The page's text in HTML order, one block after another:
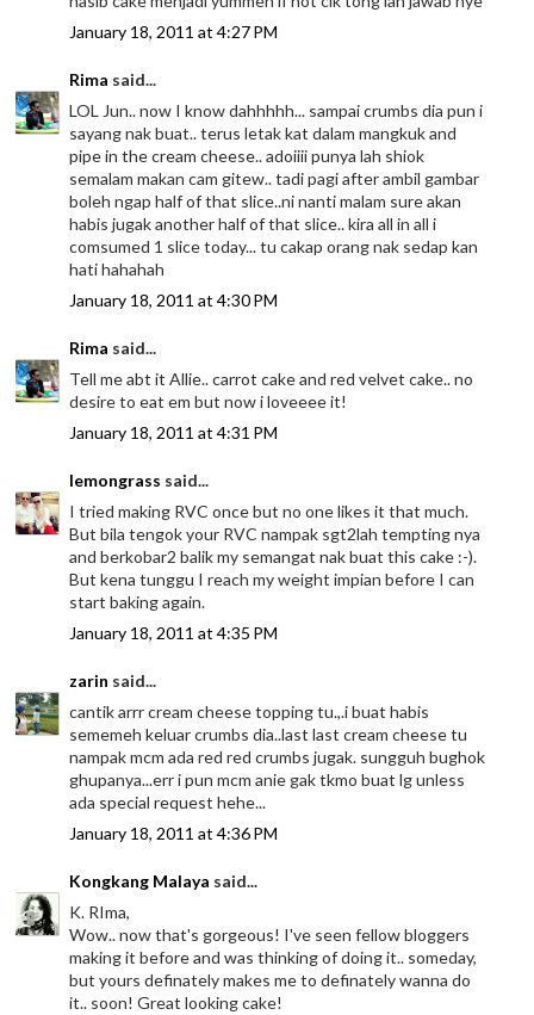
January 18, 2011 at 4:27 PM
Rima said...
LOL Jun.. now I know dahhhhh... sampai crumbs dia pun i
sayang nak buat.. terus letak kat dalam mangkuk and
pipe in the cream cheese.. adoiiii punya lah shiok
semalam makan cam gitew.. tadi pagi after ambil gambar
boleh ngap half of that slice..ni nanti malam sure akan
habis jugak another half of that slice.. kira all in all i
comsumed 1 slice today... tu cakap orang nak sedap kan
hati hahahah
January 18, 2011 at 4:30 PM
Rima said...
Tell me abt it Allie.. carrot cake and red velvet cake.. no
desire to eat em but now i loveeee it!
January 18, 2011 at 4:31 PM
lemongrass said...
I tried making RVC once but no one likes it that much.
But bila tengok your RVC nampak sgt2lah tempting nya
and berkobar2 balik my semangat nak buat this cake :-).
But kena tunggu I reach my weight impian before I can
start baking again.
January 18, 2011 at 4:35 PM
zarin said...
cantik arrr cream cheese topping tu.,.i buat habis
sememeh keluar crumbs dia..last last cream cheese tu
nampak mcm ada red red crumbs jugak. sungguh bughok
ghupanya...err i pun mcm anie gak tkmo buat lg unless
ada special request hehe...
January 18, 2011 at 4:36 PM
Kongkang Malaya said...
K. RIma,
Wow.. now that's gorgeous! I've seen fellow bloggers
making it before and was thinking of doing it.. someday,
but yours definately makes me to definately wanna do
it.. soon! Great looking cake!